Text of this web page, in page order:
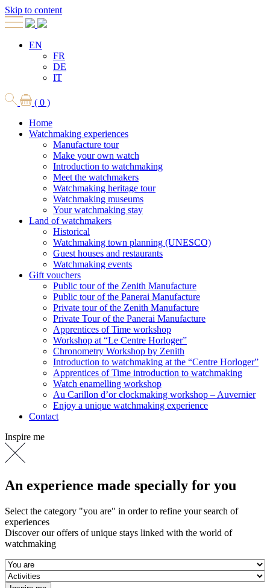
Skip to content
EN
FR
DE
IT
( 0 )
Home
Watchmaking experiences
Manufacture tour
Make your own watch
Introduction to watchmaking
Meet the watchmakers
Watchmaking heritage tour
Watchmaking museums
Your watchmaking stay
Land of watchmakers
Historical
Watchmaking town planning (UNESCO)
Guest houses and restaurants
Watchmaking events
Gift vouchers
Public tour of the Zenith Manufacture
Public tour of the Panerai Manufacture
Private tour of the Zenith Manufacture
Private Tour of the Panerai Manufacture
Apprentices of Time workshop
Workshop at “Le Centre Horloger”
Chronometry Workshop by Zenith
Introduction to watchmaking at the “Centre Horloger”
Apprentices of Time introduction to watchmaking
Watch enamelling workshop
Au Carillon d’or clockmaking workshop – Auvernier
Enjoy a unique watchmaking experience
Contact
Inspire me
An experience made specially for you
Select the category "you are" in order to refine your search of
experiences
Discover our offers of unique stays linked with the world of
watchmaking